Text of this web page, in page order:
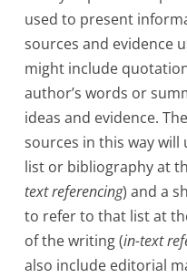
used to present
sources and evidence
might include
author’s words or
ideas and evidence.
sources in this way will
list or bibliography at
text referencing) and a
to refer to that list at
of the writing (in-text
also include editorial